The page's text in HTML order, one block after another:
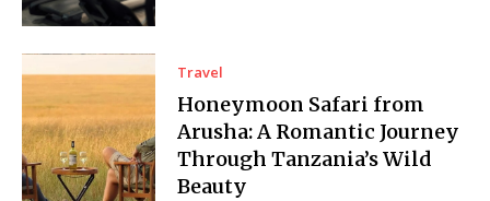
Travel
Honeymoon Safari from
Arusha: A Romantic Journey
Through Tanzania’s Wild
Beauty